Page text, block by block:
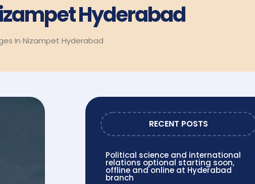
Hyderabad
In Nizampet Hyderabad
RECENT POSTS
Political science and international
relations optional starting soon,
offline and online at Hyderabad
branch